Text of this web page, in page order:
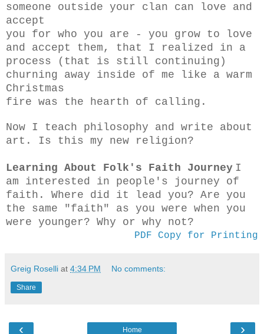
someone outside your clan can love and
accept
you for who you are - you grow to love
and accept them, that I realized in a
process (that is still continuing)
churning away inside of me like a warm
Christmas
fire was the hearth of calling.
Now I teach philosophy and write about
art. Is this my new religion?
Learning About Folk's Faith Journey I
am interested in people's journey of
faith. Where did it lead you? Are you
the same "faith" as you were when you
were younger? Why or why not?
PDF Copy for Printing
Greig Roselli at 4:34 PM No comments:
Share
‹ ›
Home